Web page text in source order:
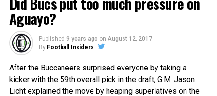
Aguayo?
Published 9 years ago on August 12, 2017
By Football Insiders
After the Buccaneers surprised everyone by taking a
kicker with the 59th overall pick in the draft, G.M. Jason
Licht explained the move by heaping superlatives on the